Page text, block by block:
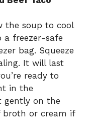
the soup to cool
freezer-safe
bag. Squeeze
It will last
ready to
in the
gently on the
broth or cream if